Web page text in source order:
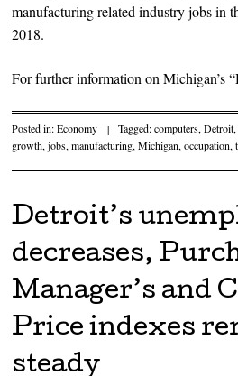
manufacturing related industry jobs in
2018.
For further information on Michigan’s
Posted in:Economy | Tagged:computers,Detroit
growth,jobs,manufacturing,Michigan,occupation,
Detroit’s
decreases,
Manager’s and
Price indexes
steady